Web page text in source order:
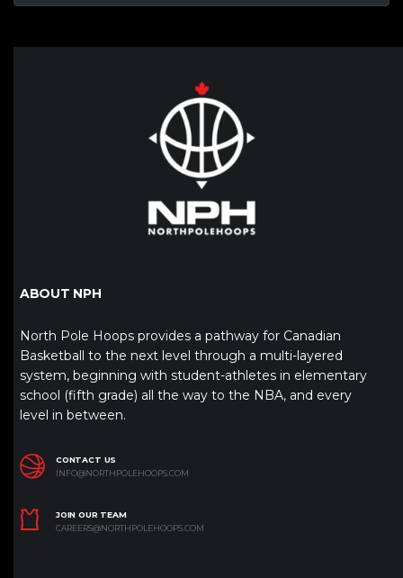
ABOUT NPH
North Pole Hoops provides a pathway for Canadian
Basketball to the next level through a multi-layered
system, beginning with student-athletes in elementary
school (fifth grade) all the way to the NBA, and every
level in between.
CONTACT US
INFO@NORTHPOLEHOOPS.COM
JOIN OUR TEAM
CAREERS@NORTHPOLEHOOPS.COM